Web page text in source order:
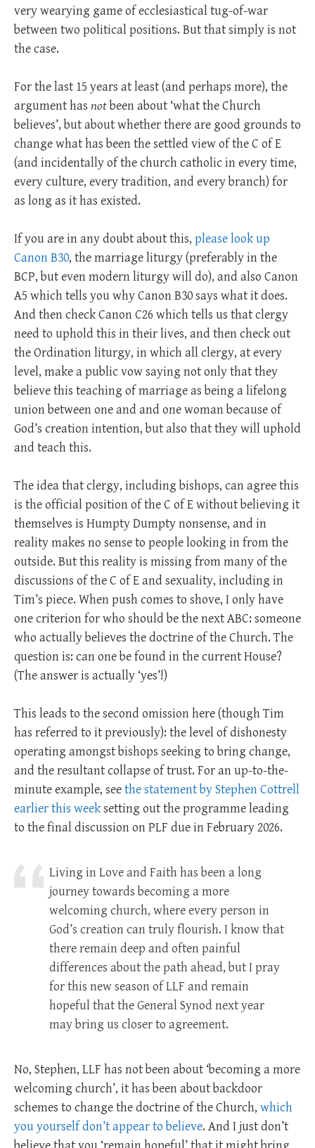
very wearying game of ecclesiastical tug-of-war
between two political positions. But that simply is not
the case.
For the last 15 years at least (and perhaps more), the
argument has notbeen about ‘what the Church
believes’, but about whether there are good grounds to
change what has been the settled view of the C of E
(and incidentally of the church catholic in every time,
every culture, every tradition, and every branch) for
as long as it has existed.
If you are in any doubt about this, please look up
Canon B30, the marriage liturgy (preferably in the
BCP, but even modern liturgy will do), and also Canon
A5 which tells you why Canon B30 says what it does.
And then check Canon C26 which tells us that clergy
need to uphold this in their lives, and then check out
the Ordination liturgy, in which all clergy, at every
level, make a public vow saying not only that they
believe this teaching of marriage as being a lifelong
union between one and and one woman because of
God’s creation intention, but also that they will uphold
and teach this.
The idea that clergy, including bishops, can agree this
is the official position of the C of E without believing it
themselves is Humpty Dumpty nonsense, and in
reality makes no sense to people looking in from the
outside. But this reality is missing from many of the
discussions of the C of E and sexuality, including in
Tim’s piece. When push comes to shove, I only have
one criterion for who should be the next ABC: someone
who actually believes the doctrine of the Church. The
question is: can one be found in the current House?
(The answer is actually ‘yes’!)
This leads to the second omission here (though Tim
has referred to it previously): the level of dishonesty
operating amongst bishops seeking to bring change,
and the resultant collapse of trust. For an up-to-the-
minute example, seethe statement by Stephen Cottrell
earlier this weeksetting out the programme leading
to the final discussion on PLF due in February 2026.
Living in Love and Faith has been a long
journey towards becoming a more
welcoming church, where every person in
God’s creation can truly flourish. I know that
there remain deep and often painful
differences about the path ahead, but I pray
for this new season of LLF and remain
hopeful that the General Synod next year
may bring us closer to agreement.
No, Stephen, LLF has not been about ‘becoming a more
welcoming church’, it has been about backdoor
schemes to change the doctrine of the Church, which
you yourself don’t appear to believe. And I just don’t